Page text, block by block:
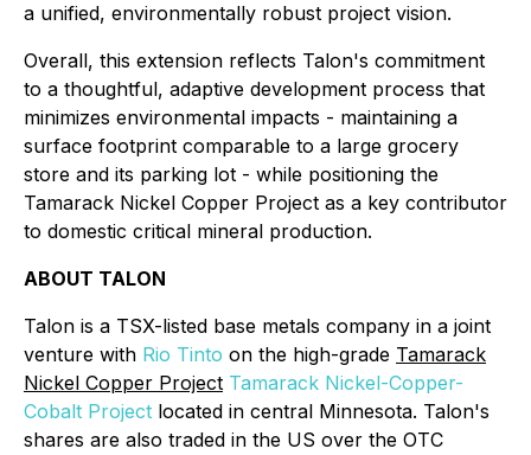
a unified, environmentally robust project vision.
Overall, this extension reflects Talon's commitment
to a thoughtful, adaptive development process that
minimizes environmental impacts - maintaining a
surface footprint comparable to a large grocery
store and its parking lot - while positioning the
Tamarack Nickel Copper Project as a key contributor
to domestic critical mineral production.
ABOUT TALON
Talon is a TSX-listed base metals company in a joint
venture with Rio Tinto on the high-grade Tamarack
Nickel Copper Project Tamarack Nickel-Copper-
Cobalt Project located in central Minnesota. Talon's
shares are also traded in the US over the OTC